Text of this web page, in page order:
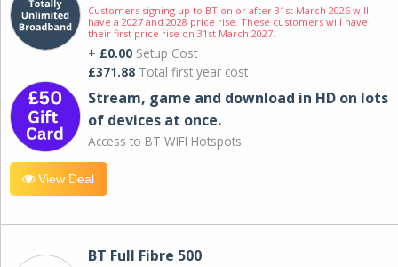
Customers signing up to BT on or after 31st March 2026 will
have a 2027 and 2028 price rise. These customers will have
their first price rise on 31st March 2027.
+ £0.00 Setup Cost
£371.88 Total first year cost
Stream, game and download in HD on lots
of devices at once.
Access to BT WIFI Hotspots.
View Deal
BT Full Fibre 500